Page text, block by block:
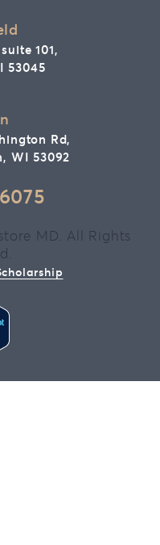
101,
53045
Rd,
WI 53092
MD. All Rights